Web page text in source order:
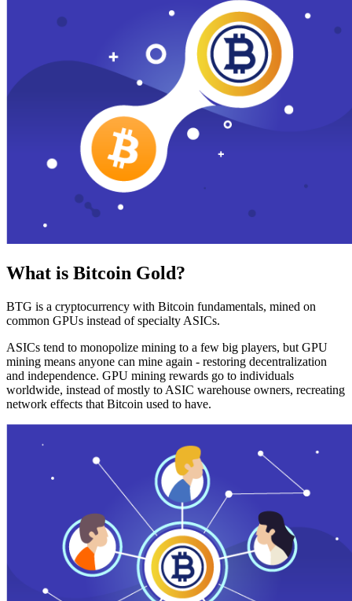
What is Bitcoin Gold?
BTG is a cryptocurrency with Bitcoin fundamentals, mined on
common GPUs instead of specialty ASICs.
ASICs tend to monopolize mining to a few big players, but GPU
mining means anyone can mine again - restoring decentralization
and independence. GPU mining rewards go to individuals
worldwide, instead of mostly to ASIC warehouse owners, recreating
network effects that Bitcoin used to have.